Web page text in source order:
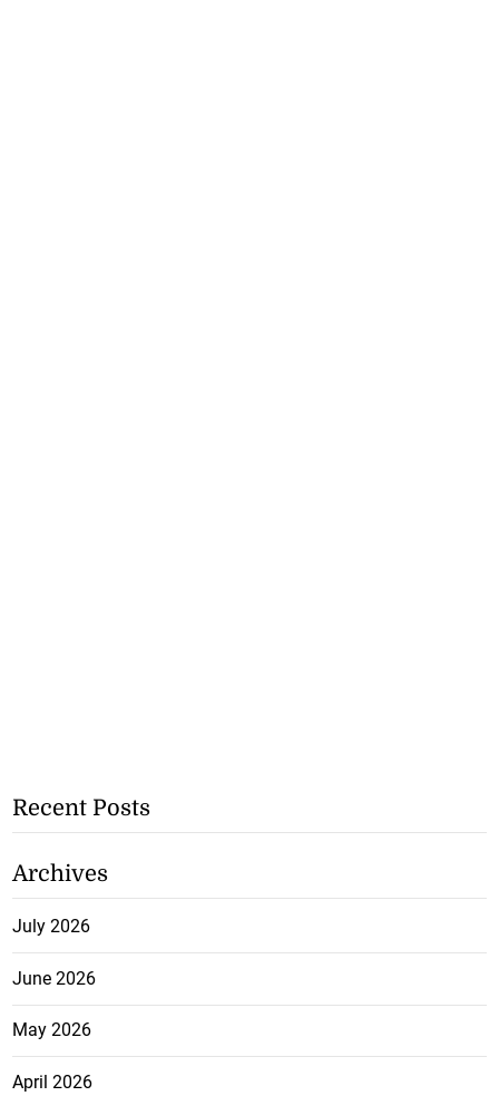
Recent Posts
Archives
July 2026
June 2026
May 2026
April 2026